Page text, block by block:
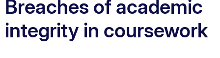
Breadcrumbs.
Breaches of academic
integrity in coursework